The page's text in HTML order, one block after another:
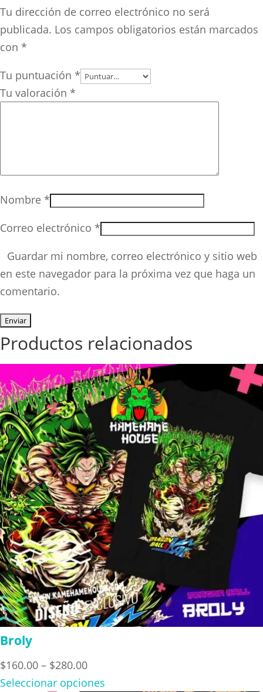
Tu dirección de correo electrónico no será
publicada. Los campos obligatorios están marcados
con *
Tu puntuación *
Tu valoración *
Nombre *
Correo electrónico *
Guardar mi nombre, correo electrónico y sitio web
en este navegador para la próxima vez que haga un
comentario.
Productos relacionados
Broly
$160.00 – $280.00Price
range:
Seleccionar opciones